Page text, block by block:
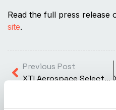
Read the full press release
site.
Previous Post
XTI Aerospace Selects Garmin G700 TXi Avionics System for Revolutionary TriFan 600 Aircraft